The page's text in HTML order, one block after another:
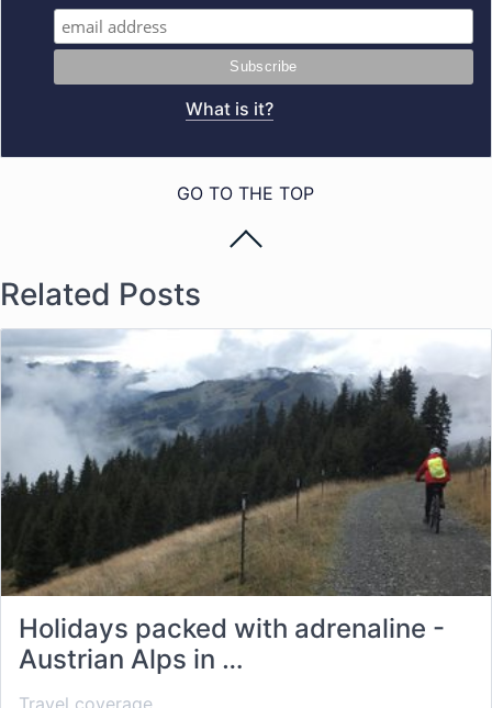
What is it?
GO TO THE TOP
Related Posts
Holidays packed with adrenaline -
Austrian Alps in …
Travel coverage